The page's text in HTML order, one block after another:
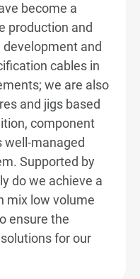
become a
production and
and
cables in
we are also
and jigs based
component
well-managed
Supported by
do we achieve a
mix low volume
ensure the
for our